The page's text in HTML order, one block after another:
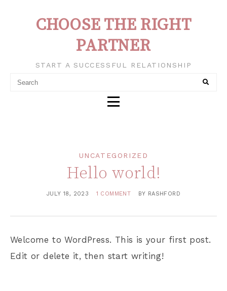
CHOOSE THE RIGHT
PARTNER
START A SUCCESSFUL RELATIONSHIP
UNCATEGORIZED
Hello world!
JULY 18, 2023 1 COMMENT BY RASHFORD
Welcome to WordPress. This is your first post.
Edit or delete it, then start writing!